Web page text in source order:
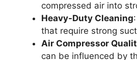
compressed air into
Heavy-Duty Cleaning
that require strong
Air Compressor
can be influenced by